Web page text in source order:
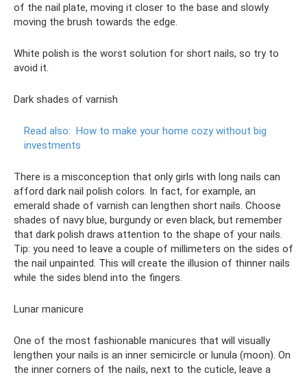
of the nail plate, moving it closer to the base and slowly
moving the brush towards the edge.
White polish is the worst solution for short nails, so try to
avoid it.
Dark shades of varnish
Read also: How to make your home cozy without big
investments
There is a misconception that only girls with long nails can
afford dark nail polish colors. In fact, for example, an
emerald shade of varnish can lengthen short nails. Choose
shades of navy blue, burgundy or even black, but remember
that dark polish draws attention to the shape of your nails.
Tip: you need to leave a couple of millimeters on the sides of
the nail unpainted. This will create the illusion of thinner nails
while the sides blend into the fingers.
Lunar manicure
One of the most fashionable manicures that will visually
lengthen your nails is an inner semicircle or lunula (moon). On
the inner corners of the nails, next to the cuticle, leave a